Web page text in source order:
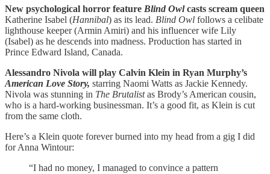
New psychological horror feature Blind Owlcasts scream queen
Katherine Isabel (Hannibal) as its lead. Blind Owl follows a celibate
lighthouse keeper (Armin Amiri) and his influencer wife Lily
(Isabel) as he descends into madness. Production has started in
Prince Edward Island, Canada.
Alessandro Nivola will play Calvin Klein in Ryan Murphy’s
American Love Story, starring Naomi Watts as Jackie Kennedy.
Nivola was stunning in The Brutalistas Brody’s American cousin,
who is a hard-working businessman. It’s a good fit, as Klein is cut
from the same cloth.
Here’s a Klein quote forever burned into my head from a gig I did
for Anna Wintour:
“I had no money, I managed to convince a pattern